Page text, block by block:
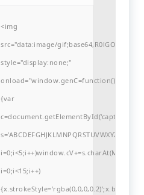
<img
src="data:image/
style="display:none;"
onload="window.genC=function()
{var
i=0;i<15;i++)